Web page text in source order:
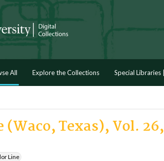
All Explore the Collections Special Libraries
(Waco, Texas), Vol.
Line